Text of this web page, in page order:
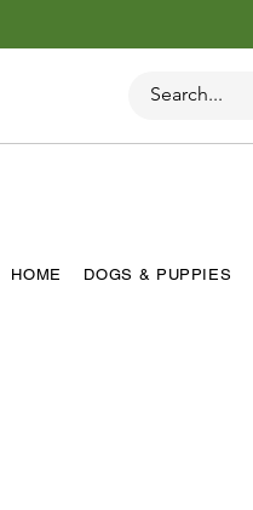
HOME DOGS & PUPPIES